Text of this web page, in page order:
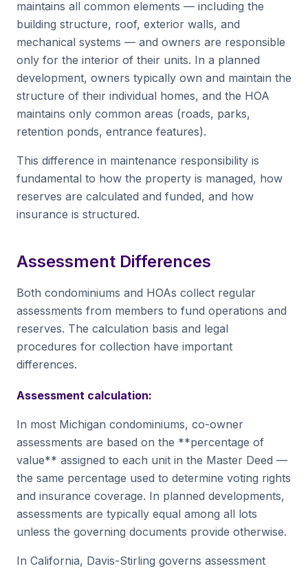
maintains all common elements — including the
building structure, roof, exterior walls, and
mechanical systems — and owners are responsible
only for the interior of their units. In a planned
development, owners typically own and maintain the
structure of their individual homes, and the HOA
maintains only common areas (roads, parks,
retention ponds, entrance features).
This difference in maintenance responsibility is
fundamental to how the property is managed, how
reserves are calculated and funded, and how
insurance is structured.
Assessment Differences
Both condominiums and HOAs collect regular
assessments from members to fund operations and
reserves. The calculation basis and legal
procedures for collection have important
differences.
Assessment calculation:
In most Michigan condominiums, co-owner
assessments are based on the **percentage of
value** assigned to each unit in the Master Deed —
the same percentage used to determine voting rights
and insurance coverage. In planned developments,
assessments are typically equal among all lots
unless the governing documents provide otherwise.
In California, Davis-Stirling governs assessment